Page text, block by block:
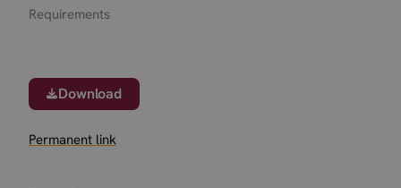
Requirements
Download
Permanent link